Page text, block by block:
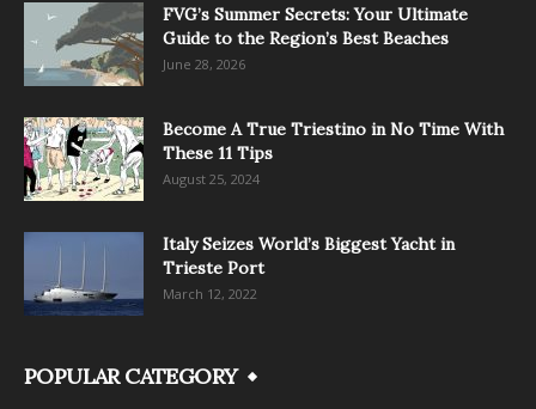
FVG’s Summer Secrets: Your Ultimate
Guide to the Region’s Best Beaches
June 28, 2026
Become A True Triestino in No Time With
These 11 Tips
August 25, 2024
Italy Seizes World’s Biggest Yacht in
Trieste Port
March 12, 2022
POPULAR CATEGORY